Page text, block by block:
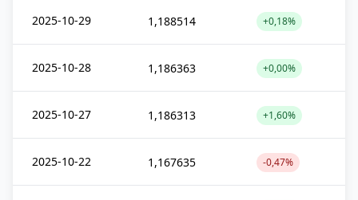
2025-10-29 1,188514 +0,18%
2025-10-28 1,186363 +0,00%
2025-10-27 1,186313 +1,60%
2025-10-22 1,167635 -0,47%